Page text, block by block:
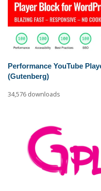
Performance YouTube
(Gutenberg)
34,576 downloads